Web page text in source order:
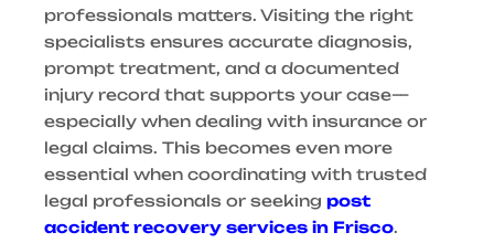
professionals matters. Visiting the right
specialists ensures accurate diagnosis,
prompt treatment, and a documented
injury record that supports your case—
especially when dealing with insurance or
legal claims. This becomes even more
essential when coordinating with trusted
legal professionals or seeking post
accident recovery services in Frisco.